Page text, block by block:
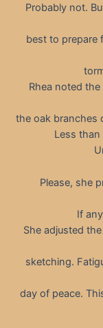
Probably not.
best to prepare
Rhea noted
the oak branches
Less
Please, she
If
She adjusted
sketching.
day of peace.